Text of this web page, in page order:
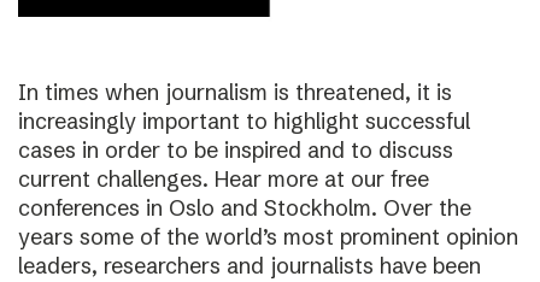
In times when journalism is threatened, it is
increasingly important to highlight successful
cases in order to be inspired and to discuss
current challenges. Hear more at our free
conferences in Oslo and Stockholm. Over the
years some of the world’s most prominent opinion
leaders, researchers and journalists have been